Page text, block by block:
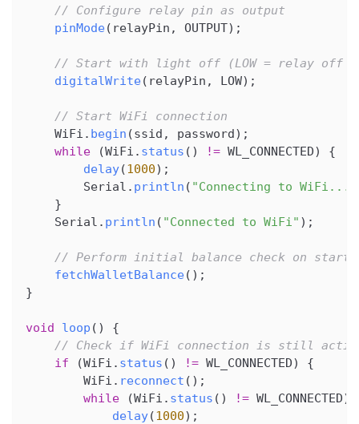
// Configure relay pin as output
pinMode( relayPin , OUTPUT) ;
// Start with light off (LOW = relay off
digitalWrite( relayPin , LOW) ;
// Start WiFi connection
    WiFi
. begin (ssid , password) ;
while
(WiFi . status ( ) != WL_CONNECTED)
{
delay(1000) ;
        Serial
. println ( "Connecting to WiFi..."
}
    Serial
. println ( "Connected to WiFi" ) ;
// Perform initial balance check on
fetchWalletBalance( ) ;
}
void loop ( )
{
// Check if WiFi connection is still
if
(WiFi . status ( ) != WL_CONNECTED)
{
        WiFi
. reconnect ( ) ;
while
(WiFi . status ( ) != WL_CONNECTED)
delay(1000) ;